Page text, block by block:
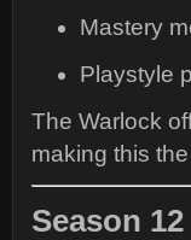
Mastery
Playstyle
The Warlock
making this
Season